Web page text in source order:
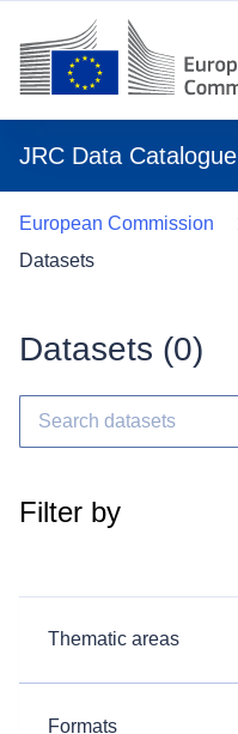
JRC Data Catalogue
European Commission
Datasets
Datasets (0)
Filter by
Thematic areas
Formats